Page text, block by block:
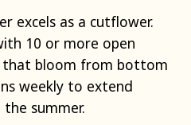
excels as a cutflower.
10 or more open
that bloom from bottom
weekly to extend
summer.